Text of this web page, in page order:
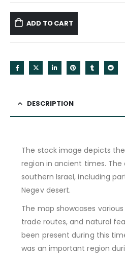
ADD TO CART
DESCRIPTION
The stock image depicts
region in ancient times. The
southern Israel, including
Negev desert.
The map showcases
trade routes, and natural
been present during this
was an important region